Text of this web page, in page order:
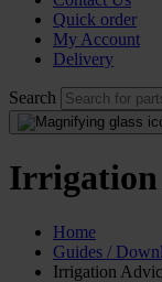
Quick order
My Account
Delivery
Search
Irrigation
Home
Guides /
Irrigation